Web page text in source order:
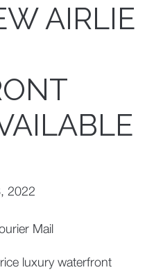
AIRLIE
2022
Mail
luxury waterfront